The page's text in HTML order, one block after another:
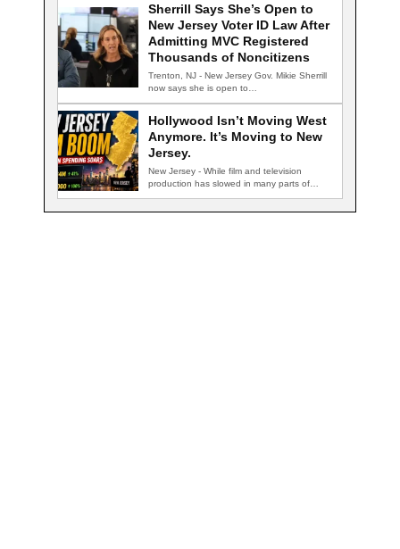
Sherrill Says She’s Open to
New Jersey Voter ID Law After
Admitting MVC Registered
Thousands of Noncitizens
Trenton, NJ - New Jersey Gov. Mikie Sherrill
now says she is open to…
Hollywood Isn’t Moving West
Anymore. It’s Moving to New
Jersey.
New Jersey - While film and television
production has slowed in many parts of…